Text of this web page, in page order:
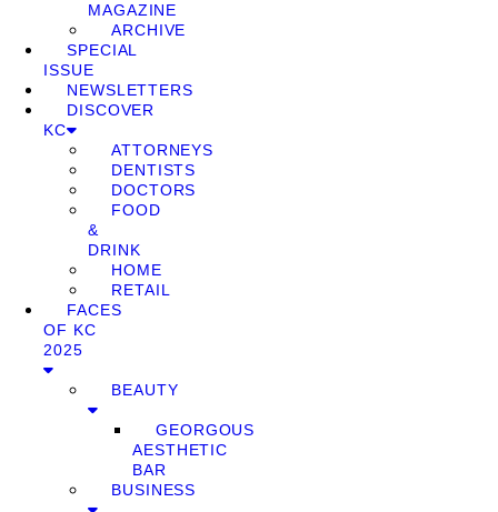
MAGAZINE
ARCHIVE
SPECIAL
ISSUE
NEWSLETTERS
DISCOVER
KC
ATTORNEYS
DENTISTS
DOCTORS
FOOD
&
DRINK
HOME
RETAIL
FACES
OF KC
2025
BEAUTY
GEORGOUS
AESTHETIC
BAR
BUSINESS